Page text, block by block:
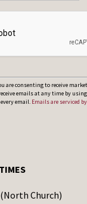
consenting to receive
emails at any time by
email. Emails are serviced
Church)